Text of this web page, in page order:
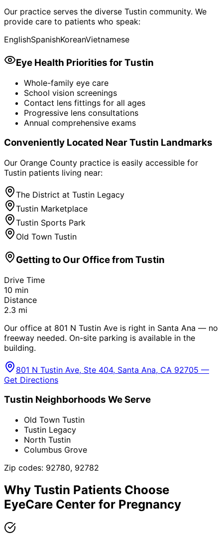
Our practice serves the diverse Tustin community. We
provide care to patients who speak:
EnglishSpanishKoreanVietnamese
Eye Health Priorities forTustin
Whole-family eye care
School vision screenings
Contact lens fittings for all ages
Progressive lens consultations
Annual comprehensive exams
Conveniently Located NearTustin Landmarks
Our Orange County practice is easily accessible for
Tustin patients living near:
The District at Tustin Legacy
Tustin Marketplace
Tustin Sports Park
Old Town Tustin
Getting to Our Office from Tustin
Drive Time
10 min
Distance
2.3 mi
Our office at 801 N Tustin Ave is right in Santa Ana — no
freeway needed. On-site parking is available in the
building.
801 N Tustin Ave, Ste 404, Santa Ana, CA 92705 —
Get Directions
Tustin Neighborhoods We Serve
Old Town Tustin
Tustin Legacy
North Tustin
Columbus Grove
Zip codes: 92780, 92782
Why Tustin Patients Choose
EyeCare Center for Pregnancy